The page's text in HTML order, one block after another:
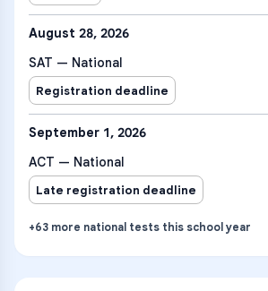
August 28, 2026
SAT — National
Registration deadline
September 1, 2026
ACT — National
Late registration deadline
+63 more national tests this school year